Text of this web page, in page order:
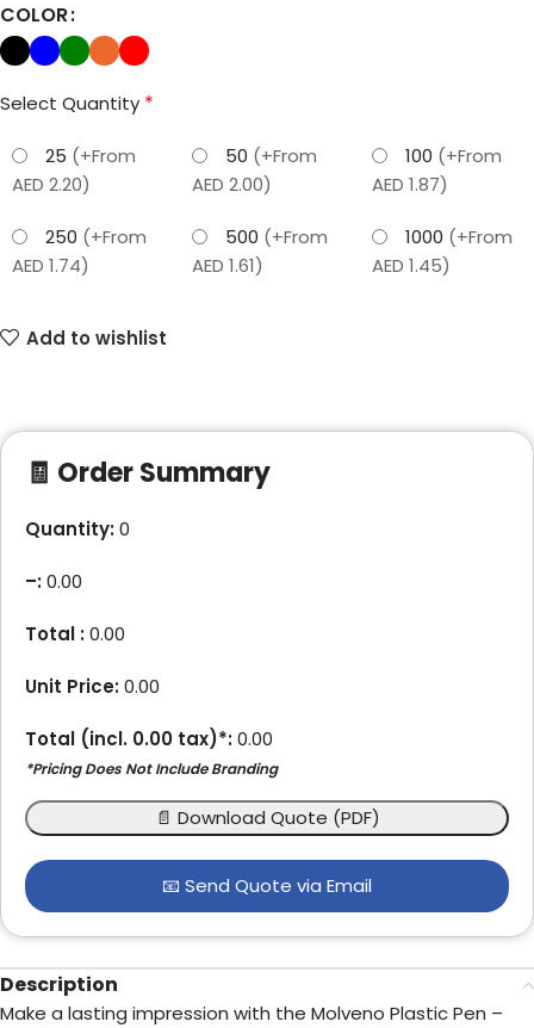
COLOR
Select Quantity *
25 (+From
AED 2.20)
50 (+From
AED 2.00)
100 (+From
AED 1.87)
250 (+From
AED 1.74)
500 (+From
AED 1.61)
1000 (+From
AED 1.45)
Add to wishlist
🧾 Order Summary
Quantity:0
–:0.00
Total :0.00
Unit Price:0.00
Total (incl. 0.00 tax)*:0.00
*Pricing Does Not Include Branding
📄 Download Quote (PDF)
📧 Send Quote via Email
Description
Make a lasting impression with the Molveno Plastic Pen –